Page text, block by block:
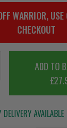
WARRIOR,
CHECKOUT
ADD TO
AVAILABLE